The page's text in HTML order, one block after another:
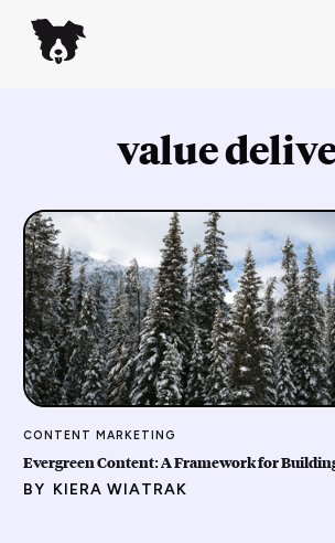
value
CONTENT MARKETING
Evergreen Content: A Framework for
BY KIERA WIATRAK